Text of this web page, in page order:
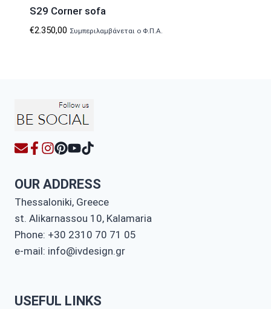
S29 Corner sofa
€2.350,00 Συμπεριλαμβάνεται ο Φ.Π.Α.
OUR ADDRESS
Thessaloniki, Greece
st. Alikarnassou 10, Kalamaria
Phone: +30 2310 70 71 05
e-mail: info@ivdesign.gr
USEFUL LINKS